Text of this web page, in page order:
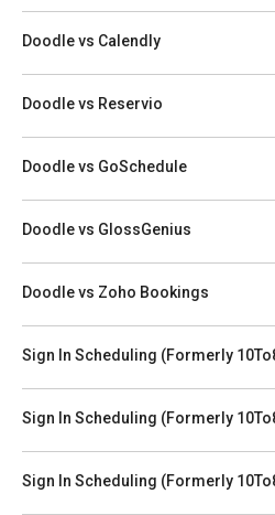
Doodle vs Calendly
Doodle vs Reservio
Doodle vs GoSchedule
Doodle vs GlossGenius
Doodle vs Zoho Bookings
Sign In Scheduling (Formerly
Sign In Scheduling (Formerly
Sign In Scheduling (Formerly